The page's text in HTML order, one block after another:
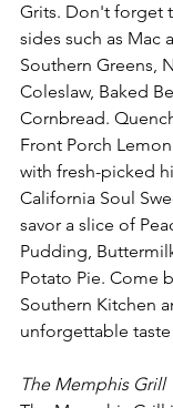
Grits. Don't forget
sides such as Mac
Southern Greens,
Coleslaw, Baked
Cornbread.
Front Porch
with fresh-picked
California Soul
savor a slice of
Pudding,
Potato Pie. Come
Southern Kitchen
unforgettable
The Memphis Grill